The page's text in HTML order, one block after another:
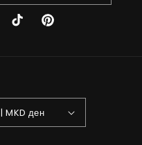
TikTok Pinterest
North Macedonia | MKD ден